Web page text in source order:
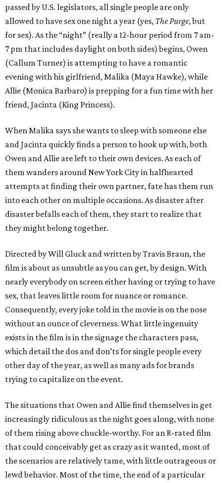
passed by U.S. legislators, all single people are only
allowed to have sex one night a year (yes, The Purge, but
for sex). As the “night” (really a 12-hour period from 7 am-
7 pm that includes daylight on both sides) begins, Owen
(Callum Turner) is attempting to have a romantic
evening with his girlfriend, Malika (Maya Hawke), while
Allie (Monica Barbaro) is prepping for a fun time with her
friend, Jacinta (King Princess).
When Malika says she wants to sleep with someone else
and Jacinta quickly finds a person to hook up with, both
Owen and Allie are left to their own devices. As each of
them wanders around New York City in halfhearted
attempts at finding their own partner, fate has them run
into each other on multiple occasions. As disaster after
disaster befalls each of them, they start to realize that
they might belong together.
Directed by Will Gluck and written by Travis Braun, the
film is about as unsubtle as you can get, by design. With
nearly everybody on screen either having or trying to have
sex, that leaves little room for nuance or romance.
Consequently, every joke told in the movie is on the nose
without an ounce of cleverness. What little ingenuity
exists in the film is in the signage the characters pass,
which detail the dos and don’ts for single people every
other day of the year, as well as many ads for brands
trying to capitalize on the event.
The situations that Owen and Allie find themselves in get
increasingly ridiculous as the night goes along, with none
of them rising above chuckle-worthy. For an R-rated film
that could conceivably get as crazy as it wanted, most of
the scenarios are relatively tame, with little outrageous or
lewd behavior. Most of the time, the end of a particular